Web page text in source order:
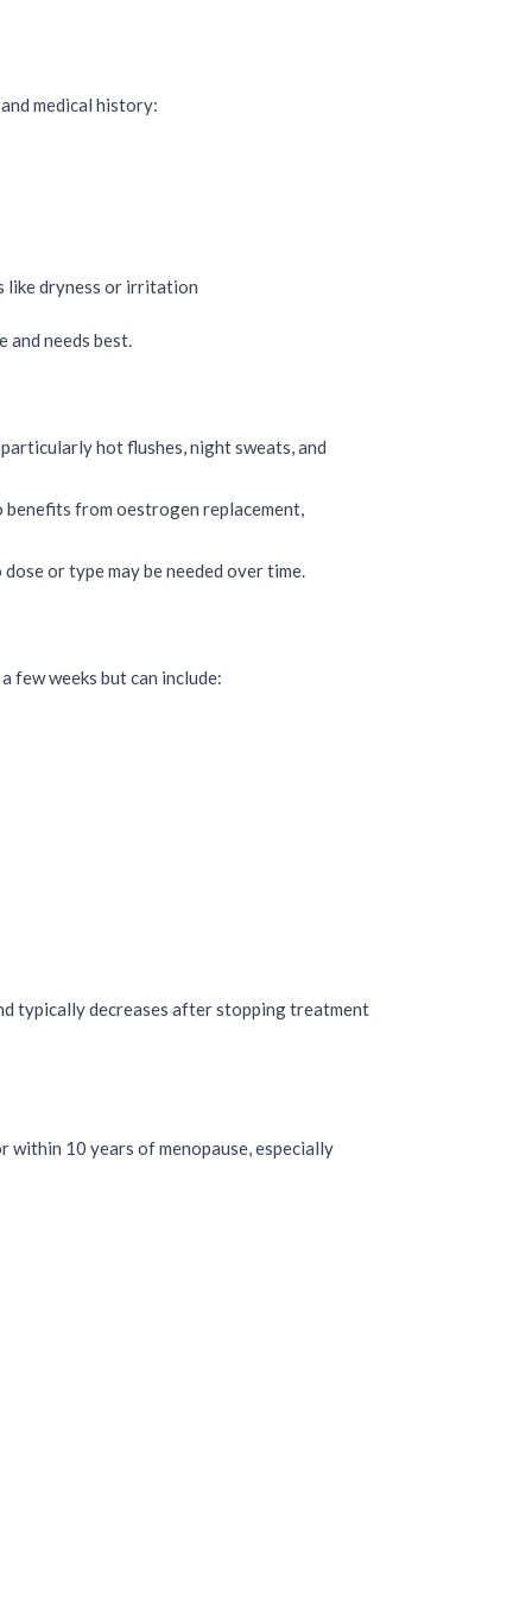
medical history:
like dryness or irritation
needs best.
hot flushes, night sweats, and
benefits from oestrogen replacement,
or type may be needed over time.
few weeks but can include:
typically decreases after stopping treatment
within 10 years of menopause, especially